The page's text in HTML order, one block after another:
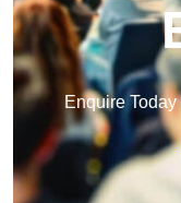
Enquire